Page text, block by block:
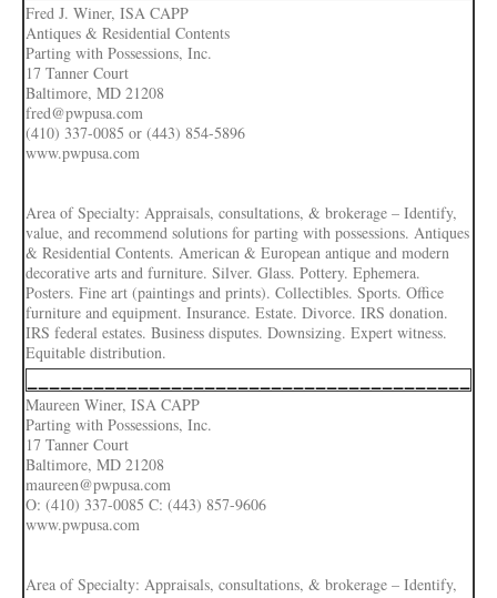
Fred J. Winer, ISA CAPP
Antiques & Residential Contents
Parting with Possessions, Inc.
17 Tanner Court
Baltimore, MD 21208
fred@pwpusa.com
(410) 337-0085 or (443) 854-5896
www.pwpusa.com
Area of Specialty: Appraisals, consultations, & brokerage – Identify,
value, and recommend solutions for parting with possessions. Antiques
& Residential Contents. American & European antique and modern
decorative arts and furniture. Silver. Glass. Pottery. Ephemera.
Posters. Fine art (paintings and prints). Collectibles. Sports. Office
furniture and equipment. Insurance. Estate. Divorce. IRS donation.
IRS federal estates. Business disputes. Downsizing. Expert witness.
Equitable distribution.
Maureen Winer, ISA CAPP
Parting with Possessions, Inc.
17 Tanner Court
Baltimore, MD 21208
maureen@pwpusa.com
O: (410) 337-0085 C: (443) 857-9606
www.pwpusa.com
Area of Specialty: Appraisals, consultations, & brokerage – Identify,